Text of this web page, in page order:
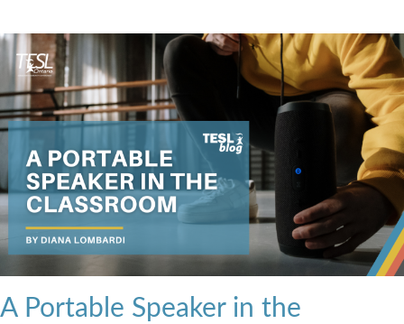
Contact Us
A Portable Speaker in the